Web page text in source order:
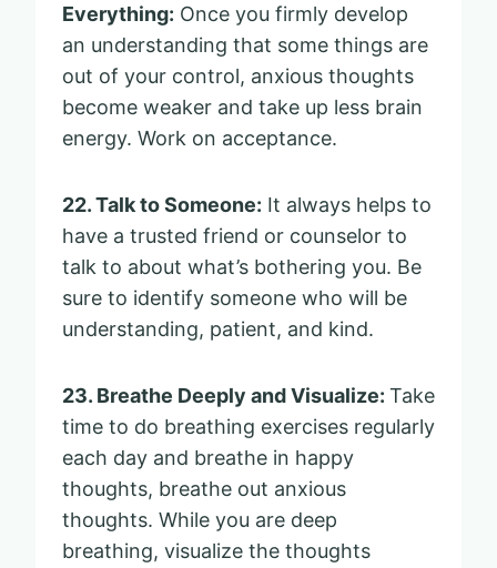
Everything: Once you firmly develop
an understanding that some things are
out of your control, anxious thoughts
become weaker and take up less brain
energy. Work on acceptance.
22. Talk to Someone: It always helps to
have a trusted friend or counselor to
talk to about what’s bothering you. Be
sure to identify someone who will be
understanding, patient, and kind.
23. Breathe Deeply and Visualize: Take
time to do breathing exercises regularly
each day and breathe in happy
thoughts, breathe out anxious
thoughts. While you are deep
breathing, visualize the thoughts